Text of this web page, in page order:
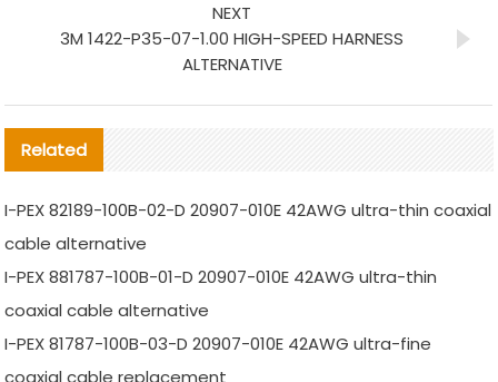
NEXT
3M 1422-P35-07-1.00 HIGH-SPEED HARNESS
ALTERNATIVE
Related
I-PEX 82189-100B-02-D 20907-010E 42AWG ultra-thin coaxial
cable alternative
I-PEX 881787-100B-01-D 20907-010E 42AWG ultra-thin
coaxial cable alternative
I-PEX 81787-100B-03-D 20907-010E 42AWG ultra-fine
coaxial cable replacement